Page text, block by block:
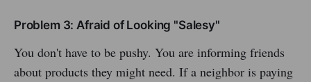
Problem 3: Afraid of Looking "Salesy"
You don't have to be pushy. You are informing friends
about products they might need. If a neighbor is paying